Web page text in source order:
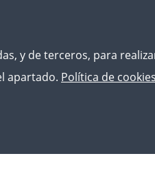
y de terceros, para
apartado. Política de cookies